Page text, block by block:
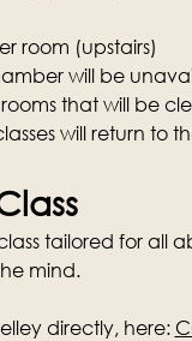
room (upstairs)
will be
that will be
will return to
tailored for all
mind.
directly, here: